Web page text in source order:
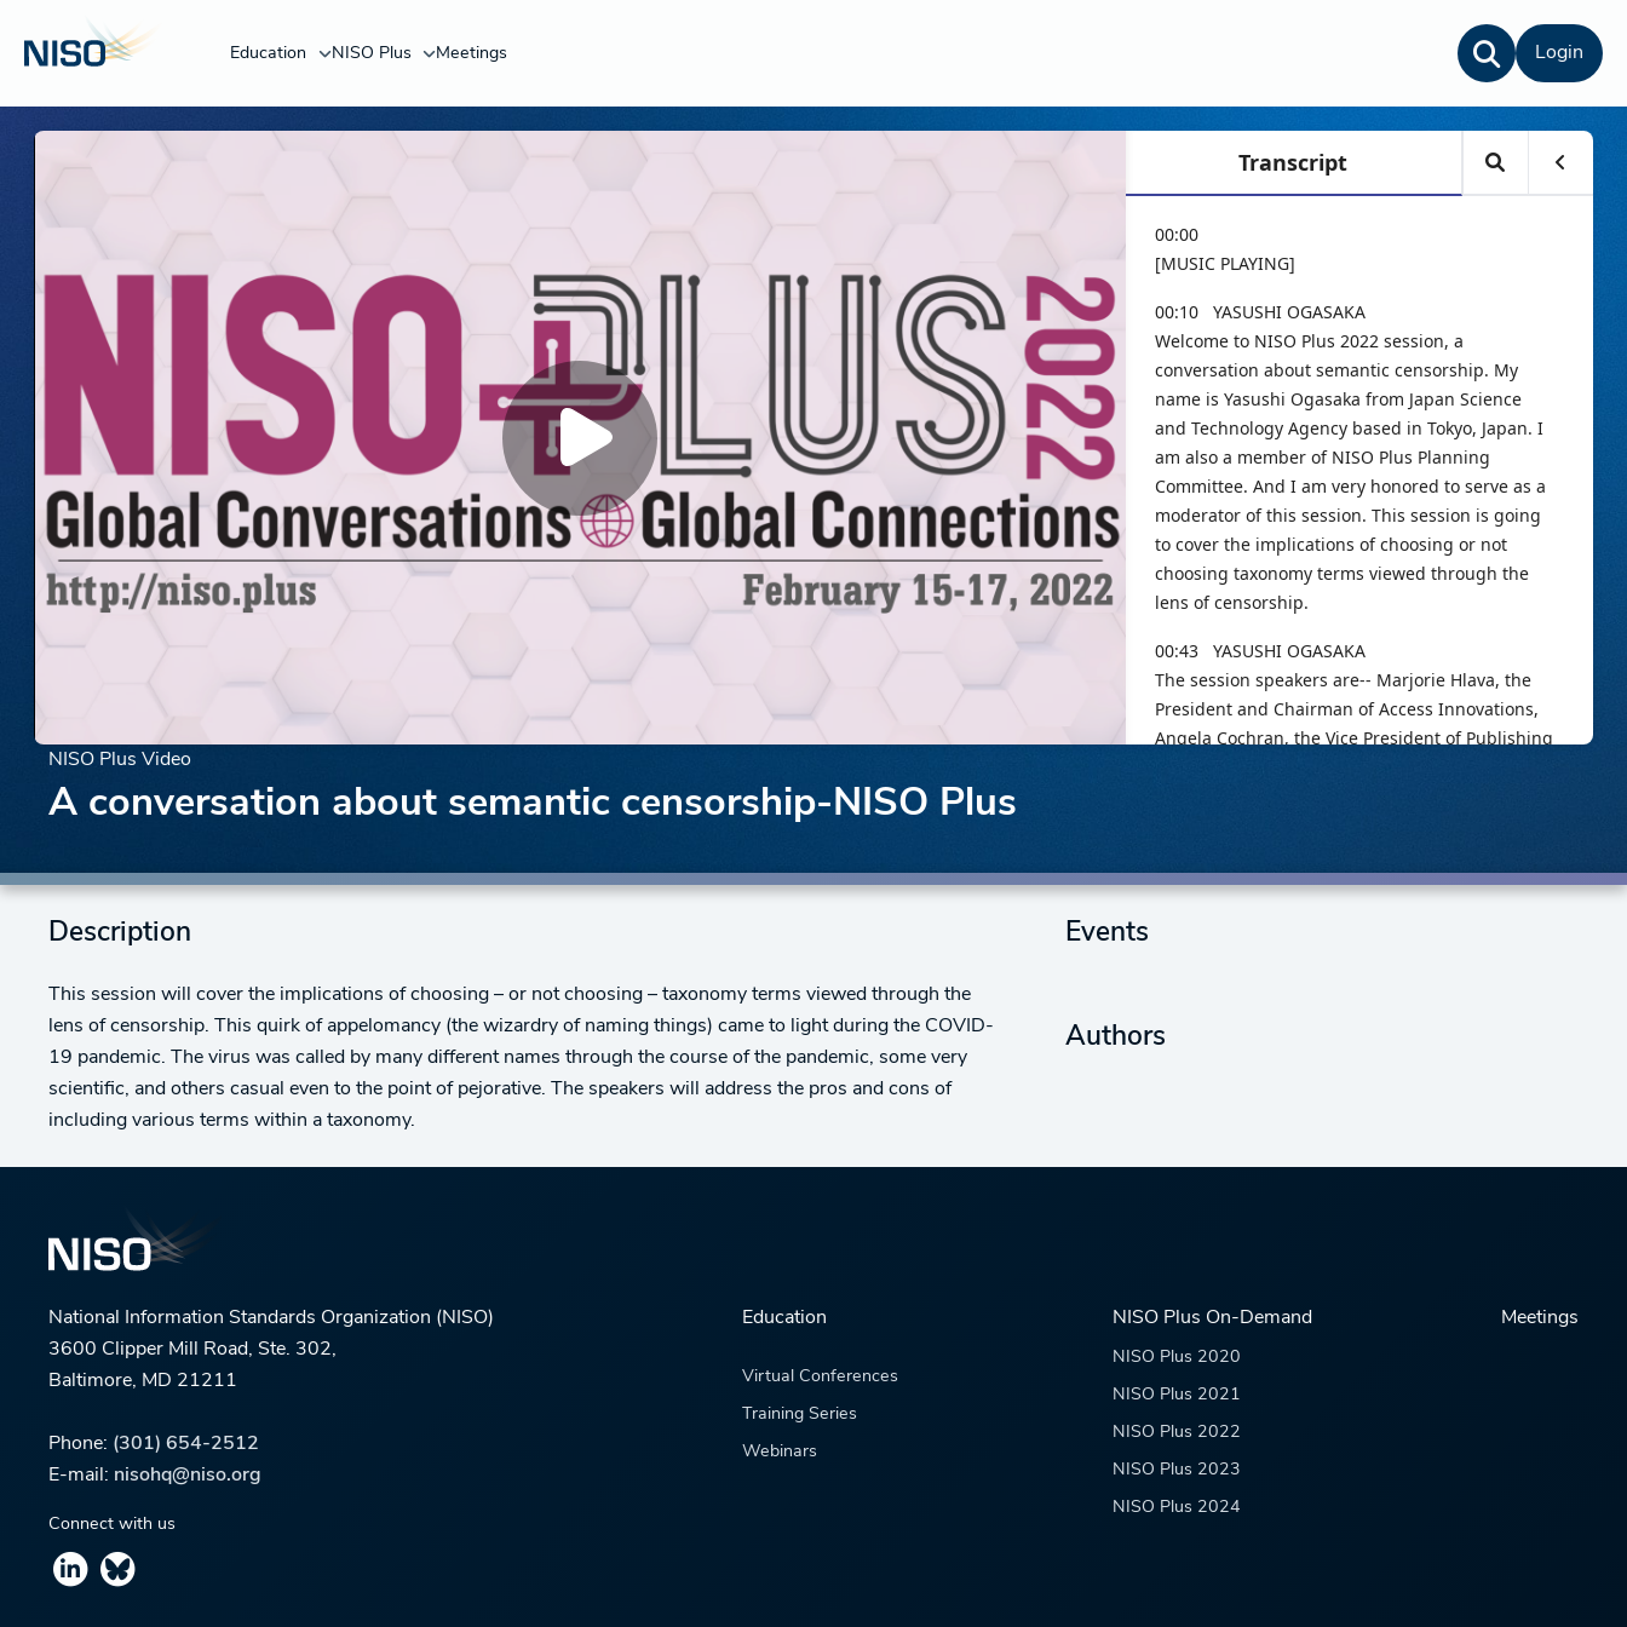
Education NISO Plus Meetings Login
NISO Plus Video
A conversation about semantic censorship-NISO Plus
Description
This session will cover the implications of choosing – or not choosing – taxonomy terms viewed through the
lens of censorship. This quirk of appelomancy (the wizardry of naming things) came to light during the COVID-
19 pandemic. The virus was called by many different names through the course of the pandemic, some very
scientific, and others casual even to the point of pejorative. The speakers will address the pros and cons of
including various terms within a taxonomy.
Events
Authors
National Information Standards Organization (NISO)
3600 Clipper Mill Road, Ste. 302,
Baltimore, MD 21211
Phone: (301) 654-2512
E-mail: nisohq@niso.org
Connect with us
Education
Virtual Conferences
Training Series
Webinars
NISO Plus On-Demand
NISO Plus 2020
NISO Plus 2021
NISO Plus 2022
NISO Plus 2023
NISO Plus 2024
Meetings